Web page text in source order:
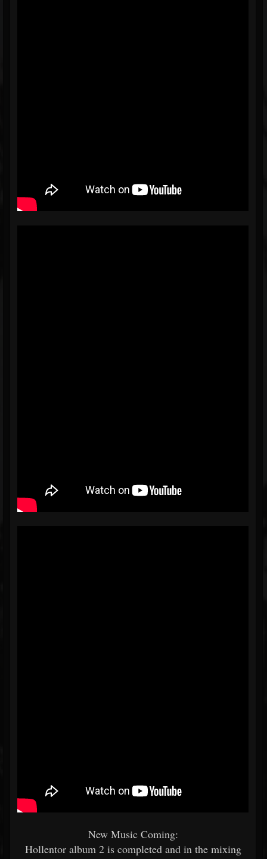
New Music Coming:
Hollentor album 2 is completed and in the mixing